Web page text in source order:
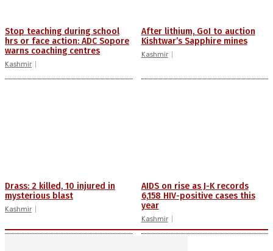
Stop teaching during school
hrs or face action: ADC Sopore
warns coaching centres
Kashmir
After lithium, GoI to auction
Kishtwar’s Sapphire mines
Kashmir
Drass: 2 killed, 10 injured in
mysterious blast
Kashmir
AIDS on rise as J-K records
6,158 HIV-positive cases this
year
Kashmir